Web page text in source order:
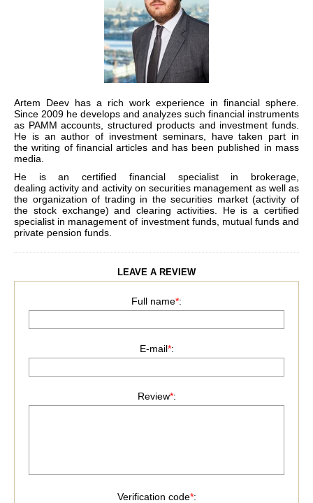
Artem Deev has a rich work experience in financial sphere.
Since 2009 he develops and analyzes such financial instruments
as PAMM accounts, structured products and investment funds.
He is an author of investment seminars, have taken part in
thewriting of financial articles and has been published in mass
media.
He is ancertified financial specialist in brokerage,
dealingactivity and activity on securities management as well as
the organization of trading in the securities market (activity of
the stock exchange) and clearing activities. He is a certified
specialist in management of investment funds, mutual funds and
private pension funds.
LEAVE A REVIEW
Full name*:
E-mail*:
Review*:
Verification code*: